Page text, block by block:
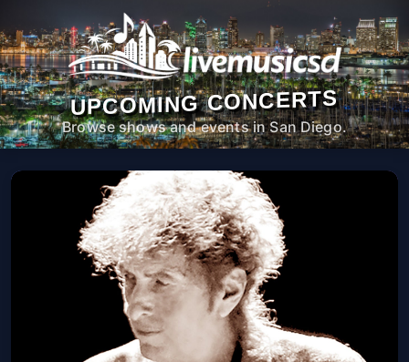
UPCOMING CONCERTS
Browse shows and events in San Diego.